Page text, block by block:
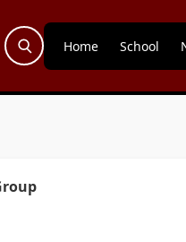
Home School